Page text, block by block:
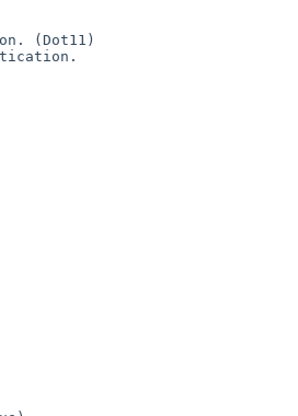
(Dot11)